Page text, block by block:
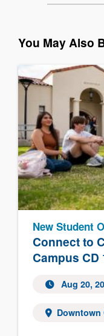
You May Also
Connect to
Campus CD
New Student
Aug 20,
Downtown